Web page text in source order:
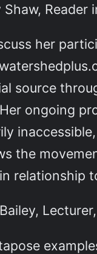
Shaw, Reader
her
source
ongoing
the
relationship